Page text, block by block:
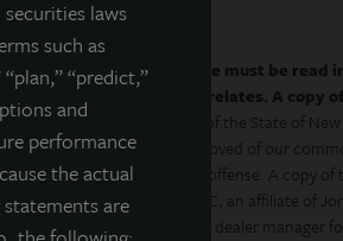
laws
such as
“predict,”
and
performance
the actual
are
the prospectus.This website must be read
which the prospectus relates. A copy
the Department of Law of the State of New
has approved or disapproved of our
the contrary is a criminal offense. A copy of
Distributors, LLC, an affiliate of
Management, Inc., is the dealer manager